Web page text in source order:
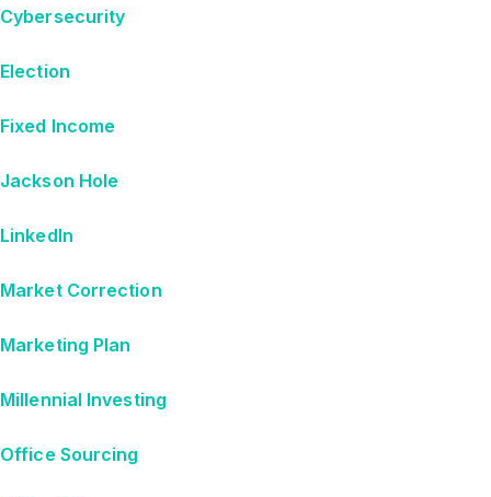
Cybersecurity
Election
Fixed Income
Jackson Hole
LinkedIn
Market Correction
Marketing Plan
Millennial Investing
Office Sourcing